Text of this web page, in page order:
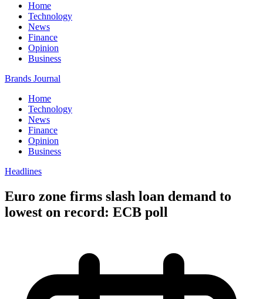
Home
Technology
News
Finance
Opinion
Business
Brands Journal
Home
Technology
News
Finance
Opinion
Business
Headlines
Euro zone firms slash loan demand to
lowest on record: ECB poll